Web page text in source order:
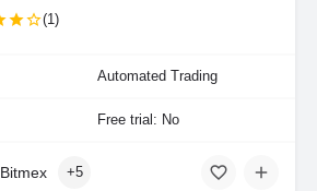
(1)
Automated Trading
Free trial: No
Bitmex +5